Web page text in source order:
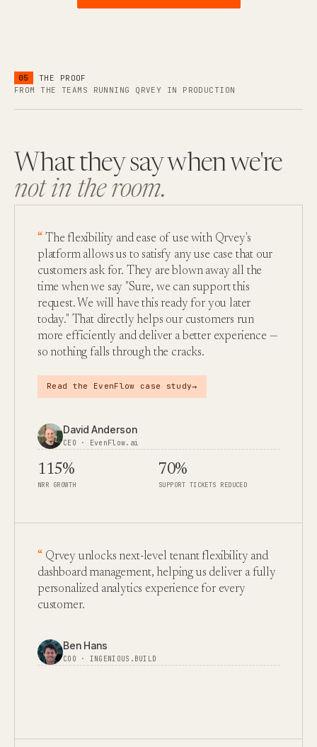
05
THE PROOF
FROM THE TEAMS RUNNING QRVEY IN PRODUCTION
What they say when we're
not in the room.
The flexibility and ease of use with Qrvey's
platform allows us to satisfy any use case that our
customers ask for. They are blown away all the
time when we say "Sure, we can support this
request. We will have this ready for you later
today." That directly helps our customers run
more efficiently and deliver a better experience —
so nothing falls through the cracks.
Read the EvenFlow case study→
David Anderson
CEO · EvenFlow.ai
115%
NRR GROWTH
70%
SUPPORT TICKETS REDUCED
Qrvey unlocks next-level tenant flexibility and
dashboard management, helping us deliver a fully
personalized analytics experience for every
customer.
Ben Hans
COO · INGENIOUS.BUILD